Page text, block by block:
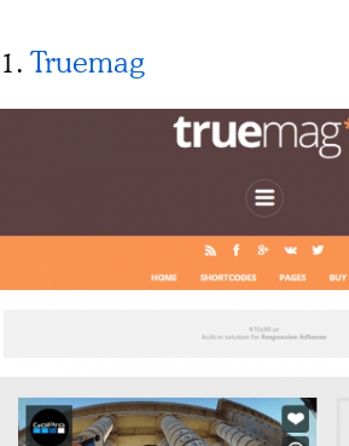
1. Truemag